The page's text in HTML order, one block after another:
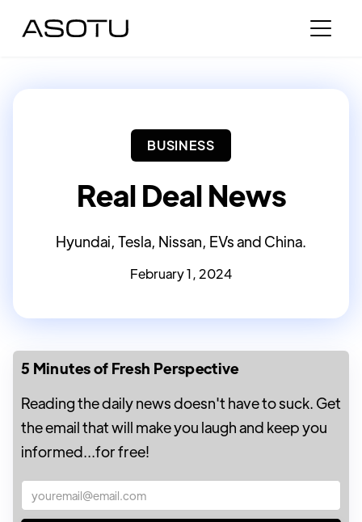
BUSINESS
Real Deal News
Hyundai, Tesla, Nissan, EVs and China.
February 1, 2024
5 Minutes of Fresh Perspective
Reading the daily news doesn't have to suck. Get
the email that will make you laugh and keep you
informed...for free!